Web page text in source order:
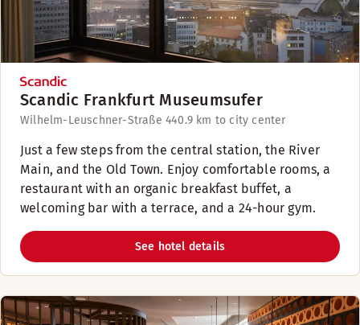
Scandic Frankfurt Museumsufer
Wilhelm-Leuschner-Straße 440.9 km to city center
Just a few steps from the central station, the River
Main, and the Old Town. Enjoy comfortable rooms, a
restaurant with an organic breakfast buffet, a
welcoming bar with a terrace, and a 24-hour gym.
See hotel details